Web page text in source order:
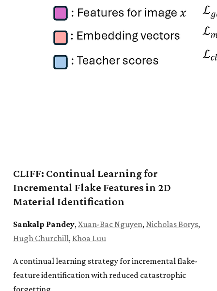
CLIFF: Continual Learning for
Incremental Flake Features in 2D
Material Identification
Sankalp Pandey,Xuan-Bac Nguyen, Nicholas Borys,
Hugh Churchill, Khoa Luu
A continual learning strategy for incremental flake-
feature identification with reduced catastrophic